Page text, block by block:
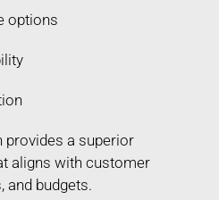
options
provides a superior
aligns with customer
and budgets.